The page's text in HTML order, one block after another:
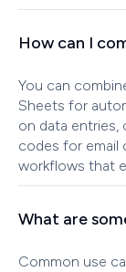
How can I
You can
Sheets for
on data entries,
codes for email
workflows that
What are
Common use